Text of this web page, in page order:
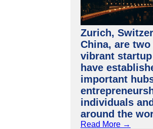
Zurich,
China, are
vibrant
have
important
individuals
around the
Read More →